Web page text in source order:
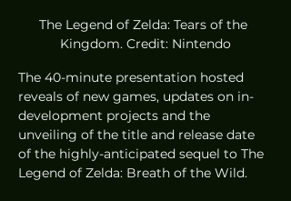
The Legend of Zelda: Tears of the
Kingdom. Credit: Nintendo
The 40-minute presentation hosted
reveals of new games, updates on in-
development projects and the
unveiling of the title and release date
of the highly-anticipated sequel to The
Legend of Zelda: Breath of the Wild.